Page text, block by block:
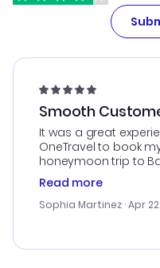
Smooth
It was a great
OneTravel to book
honeymoon trip to
customer service was
outstanding, and
with the best options
smoothly. Would
Read more
Sophia Martinez · Apr